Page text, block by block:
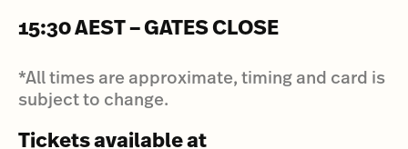
15:30 AEST – GATES CLOSE
*All times are approximate, timing and card is
subject to change.
Tickets available at